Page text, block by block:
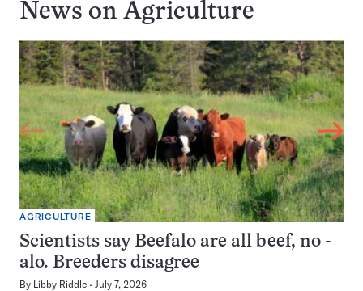
News on Agriculture
AGRICULTURE
Scientists say Beefalo are all beef, no -
alo. Breeders disagree
By Libby Riddle July 7, 2026